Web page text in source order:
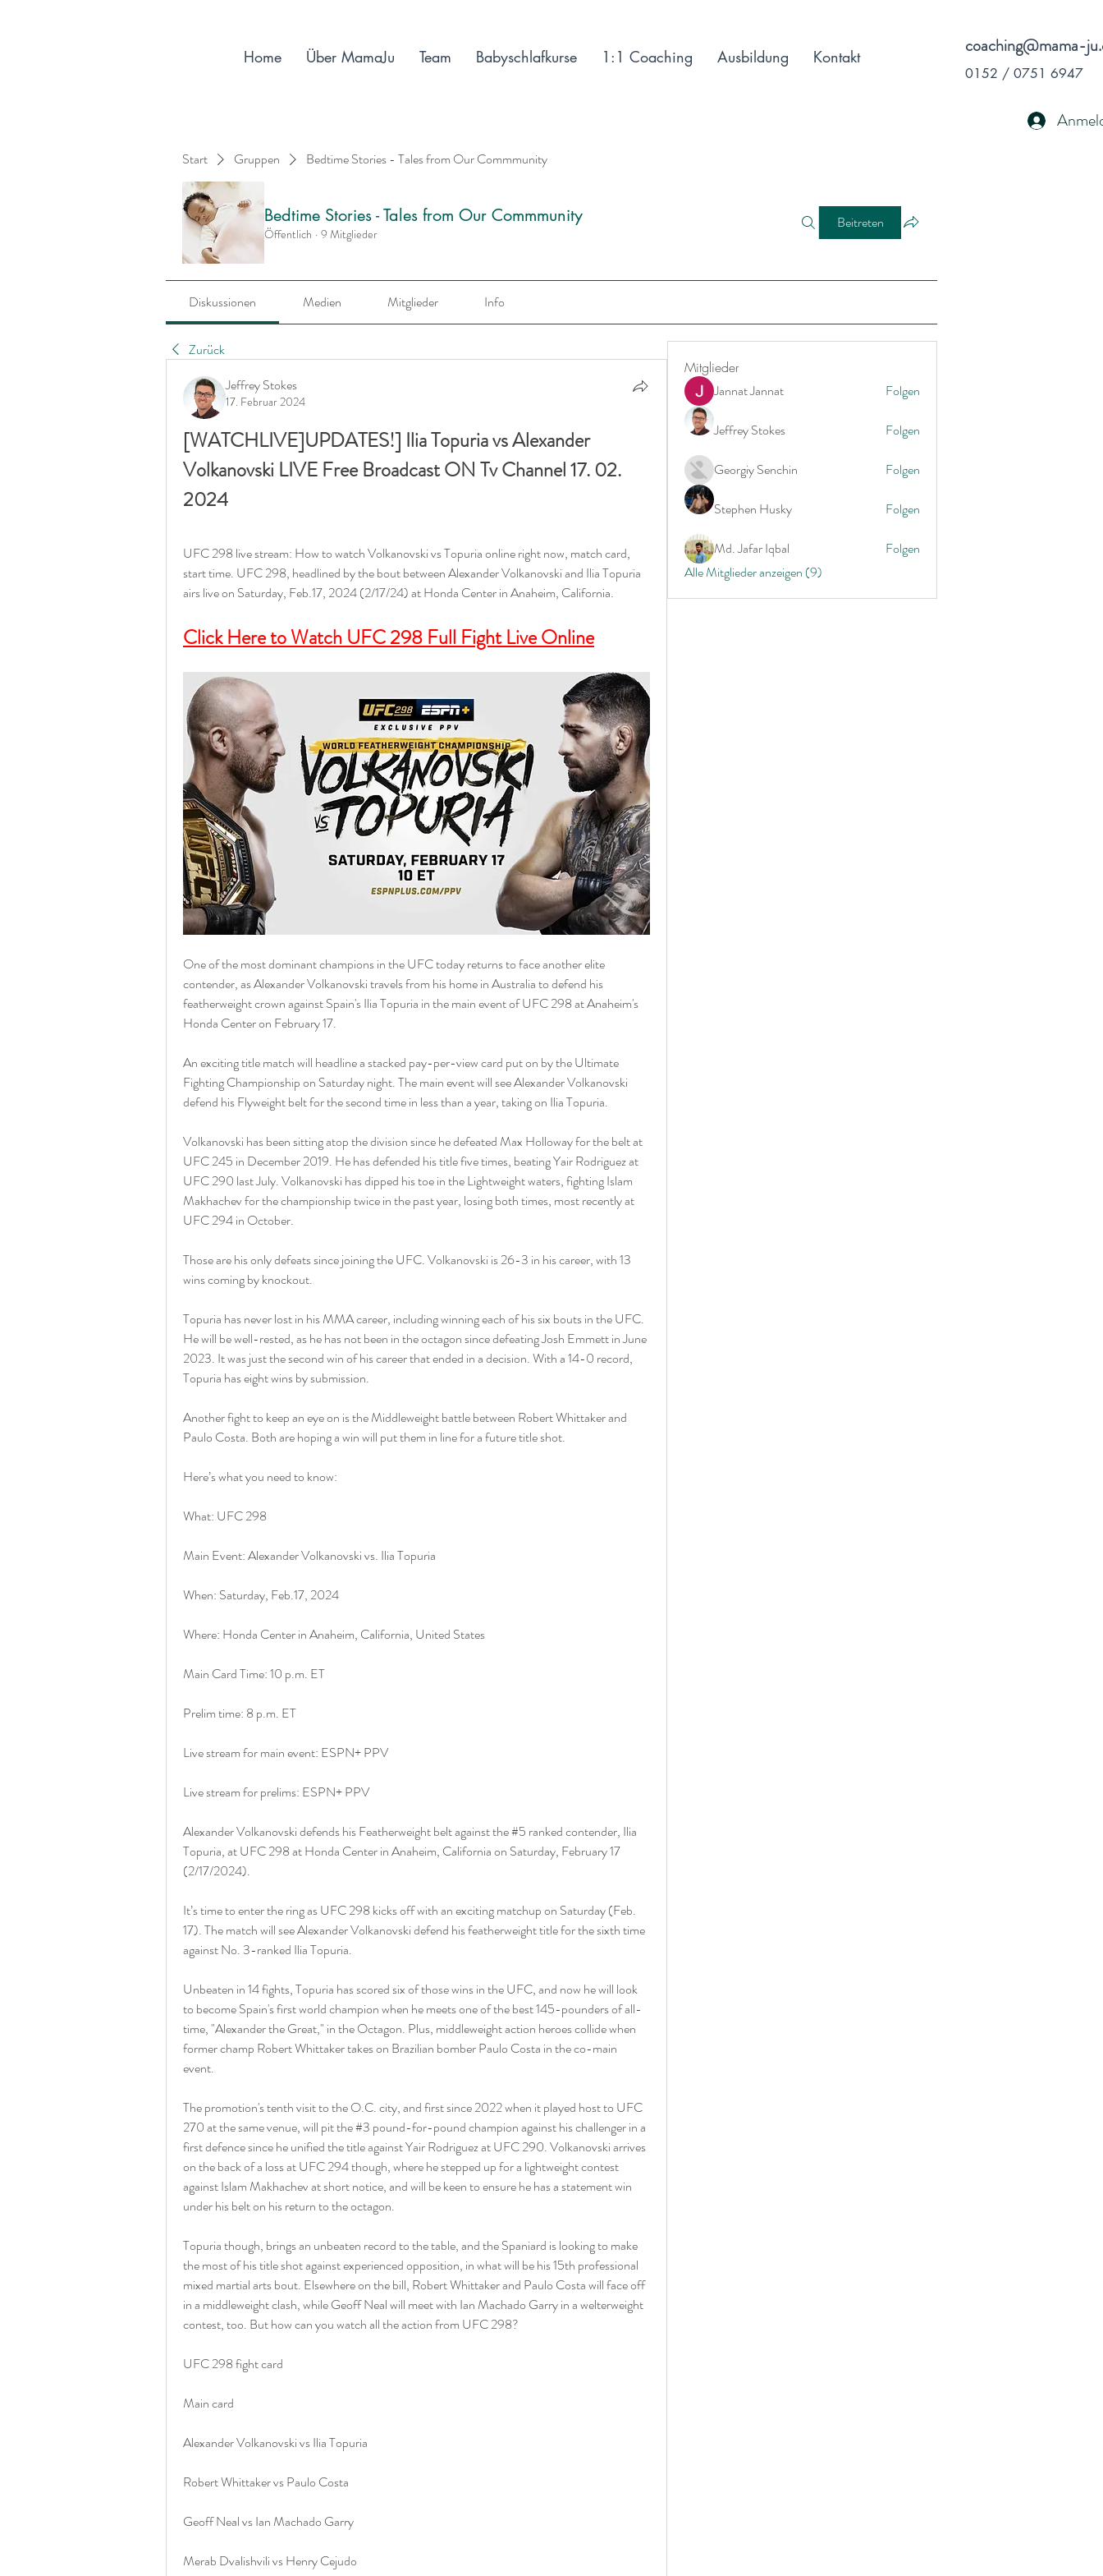
coaching@mama-
0152 / 0751 6947
Start Gruppen Bedtime Stories - Tales from Our Commmunity
Bedtime Stories - Tales from Our Commmunity
Öffentlich · 9 Mitglieder
Beitreten
Diskussionen Medien Mitglieder Info
Zurück
Jeffrey Stokes
17. Februar 2024
[WATCHLIVE]UPDATES!] Ilia Topuria vs Alexander
Volkanovski LIVE Free Broadcast ON Tv Channel 17. 02.
2024
UFC 298 live stream: How to watch Volkanovski vs Topuria online right now, match card,
start time. UFC 298, headlined by the bout between Alexander Volkanovski and Ilia Topuria
airs live on Saturday, Feb.17, 2024 (2/17/24) at Honda Center in Anaheim, California.
Click Here to Watch UFC 298 Full Fight Live Online
One of the most dominant champions in the UFC today returns to face another elite
contender, as Alexander Volkanovski travels from his home in Australia to defend his
featherweight crown against Spain's Ilia Topuria in the main event of UFC 298 at Anaheim's
Honda Center on February 17.
An exciting title match will headline a stacked pay-per-view card put on by the Ultimate
Fighting Championship on Saturday night. The main event will see Alexander Volkanovski
defend his Flyweight belt for the second time in less than a year, taking on Ilia Topuria.
Volkanovski has been sitting atop the division since he defeated Max Holloway for the belt at
UFC 245 in December 2019. He has defended his title five times, beating Yair Rodriguez at
UFC 290 last July. Volkanovski has dipped his toe in the Lightweight waters, fighting Islam
Makhachev for the championship twice in the past year, losing both times, most recently at
UFC 294 in October.
Those are his only defeats since joining the UFC. Volkanovski is 26-3 in his career, with 13
wins coming by knockout.
Topuria has never lost in his MMA career, including winning each of his six bouts in the UFC.
He will be well-rested, as he has not been in the octagon since defeating Josh Emmett in June
2023. It was just the second win of his career that ended in a decision. With a 14-0 record,
Topuria has eight wins by submission.
Another fight to keep an eye on is the Middleweight battle between Robert Whittaker and
Paulo Costa. Both are hoping a win will put them in line for a future title shot.
Here’s what you need to know:
What: UFC 298
Main Event: Alexander Volkanovski vs. Ilia Topuria
When: Saturday, Feb.17, 2024
Where: Honda Center in Anaheim, California, United States
Main Card Time: 10 p.m. ET
Prelim time: 8 p.m. ET
Live stream for main event: ESPN+ PPV
Live stream for prelims: ESPN+ PPV
Alexander Volkanovski defends his Featherweight belt against the #5 ranked contender, Ilia
Topuria, at UFC 298 at Honda Center in Anaheim, California on Saturday, February 17
(2/17/2024).
It’s time to enter the ring as UFC 298 kicks off with an exciting matchup on Saturday (Feb.
17). The match will see Alexander Volkanovski defend his featherweight title for the sixth time
against No. 3-ranked Ilia Topuria.
Unbeaten in 14 fights, Topuria has scored six of those wins in the UFC, and now he will look
to become Spain's first world champion when he meets one of the best 145-pounders of all-
time, "Alexander the Great," in the Octagon. Plus, middleweight action heroes collide when
former champ Robert Whittaker takes on Brazilian bomber Paulo Costa in the co-main
event.
The promotion's tenth visit to the O.C. city, and first since 2022 when it played host to UFC
270 at the same venue, will pit the #3 pound-for-pound champion against his challenger in a
first defence since he unified the title against Yair Rodriguez at UFC 290. Volkanovski arrives
on the back of a loss at UFC 294 though, where he stepped up for a lightweight contest
against Islam Makhachev at short notice, and will be keen to ensure he has a statement win
under his belt on his return to the octagon.
Topuria though, brings an unbeaten record to the table, and the Spaniard is looking to make
the most of his title shot against experienced opposition, in what will be his 15th professional
mixed martial arts bout. Elsewhere on the bill, Robert Whittaker and Paulo Costa will face off
in a middleweight clash, while Geoff Neal will meet with Ian Machado Garry in a welterweight
contest, too. But how can you watch all the action from UFC 298?
UFC 298 fight card
Main card
Alexander Volkanovski vs Ilia Topuria
Robert Whittaker vs Paulo Costa
Geoff Neal vs Ian Machado Garry﻿
Merab Dvalishvili vs Henry Cejudo
Mitglieder
Jannat Jannat Folgen
Jeffrey Stokes Folgen
Georgiy Senchin Folgen
Stephen Husky Folgen
Md. Jafar Iqbal
Folgen
Alle Mitglieder anzeigen (9)
Home Über MamaJu Team Babyschlafkurse 1:1 Coaching Ausbildung Kontakt